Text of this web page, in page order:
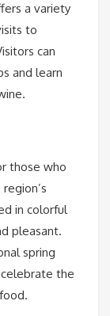
a variety
to
can
and learn
those who
in colorful
pleasant.
spring
the